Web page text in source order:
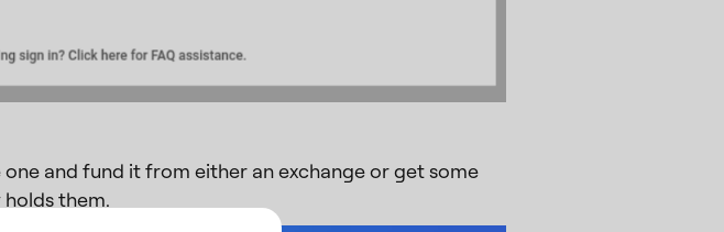
and fund it from either an exchange or get some
them.